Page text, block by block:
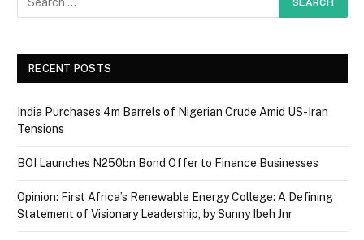
RECENT POSTS
India Purchases 4m Barrels of Nigerian Crude Amid US-Iran
Tensions
BOI Launches N250bn Bond Offer to Finance Businesses
Opinion: First Africa’s Renewable Energy College: A Defining
Statement of Visionary Leadership, by Sunny Ibeh Jnr